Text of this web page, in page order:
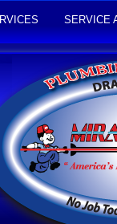
SERVICE